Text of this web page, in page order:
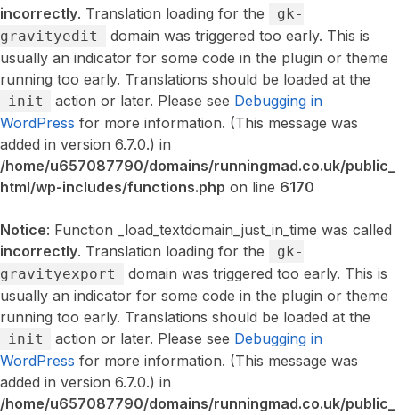
incorrectly. Translation loading for the
gk-
gravityedit
domain was triggered too early. This is
usually an indicator for some code in the plugin or theme
running too early. Translations should be loaded at the
init action or later. Please see Debugging in
WordPress for more information. (This message was
added in version 6.7.0.) in
/home/u657087790/domains/runningmad.co.uk/public_
html/wp-includes/functions.php on line 6170
Notice: Function _load_textdomain_just_in_time was called
incorrectly. Translation loading for the
gk-
gravityexport
domain was triggered too early. This is
usually an indicator for some code in the plugin or theme
running too early. Translations should be loaded at the
init action or later. Please see Debugging in
WordPress for more information. (This message was
added in version 6.7.0.) in
/home/u657087790/domains/runningmad.co.uk/public_